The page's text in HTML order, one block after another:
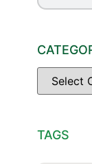
TAGS